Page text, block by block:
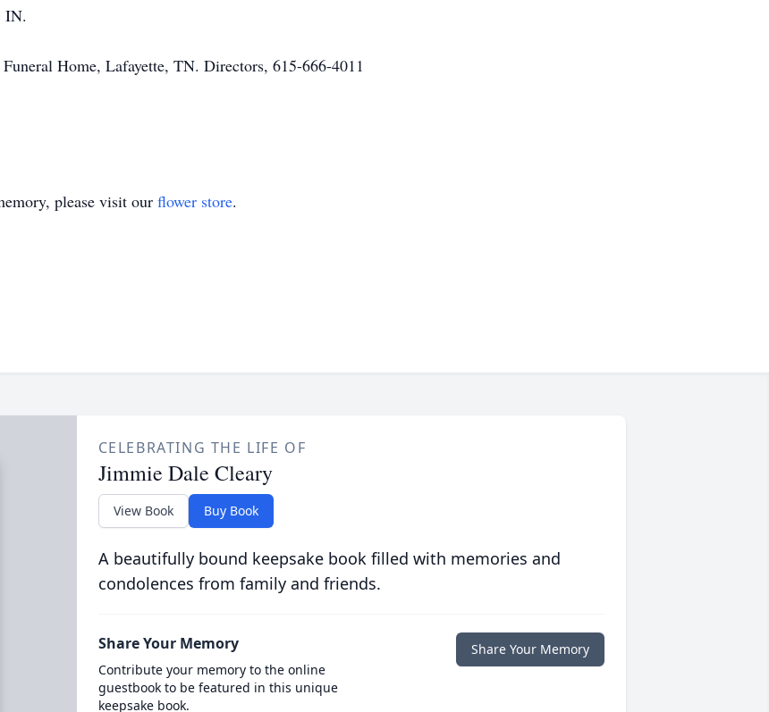
IN.
Home, Lafayette, TN. Directors, 615-666-4011
please visit our flower store.
CELEBRATING THE LIFE OF
Jimmie Dale Cleary
View Book Buy Book
A beautifully bound keepsake book filled with memories and
condolences from family and friends.
Share Your Memory
Contribute your memory to the online
guestbook to be featured in this unique
keepsake book.
Share Your Memory